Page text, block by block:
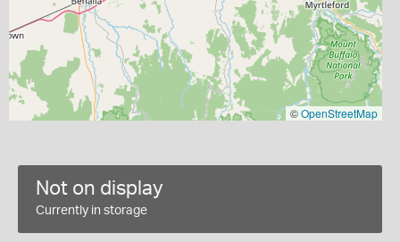
©OpenStreetMap
Not on display
Currently in storage